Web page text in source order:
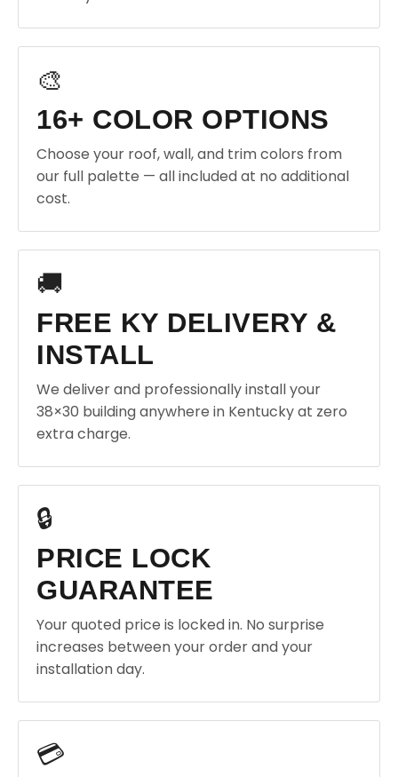
🎨
16+ COLOR OPTIONS
Choose your roof, wall, and trim colors from
our full palette — all included at no additional
cost.
🚚
FREE KY DELIVERY &
INSTALL
We deliver and professionally install your
38×30 building anywhere in Kentucky at zero
extra charge.
🔒
PRICE LOCK
GUARANTEE
Your quoted price is locked in. No surprise
increases between your order and your
installation day.
💳